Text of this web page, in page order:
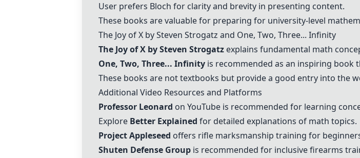
User prefers Bloch for clarity and brevity in presenting content.
These books are valuable for preparing for university-level
The Joy of X by Steven Strogatz and One, Two, Three... Infinity
The Joy of X by Steven Strogatz explains fundamental math
One, Two, Three... Infinity is recommended as an inspiring book
These books are not textbooks but provide a good entry into the
Additional Video Resources and Platforms
Professor Leonard on YouTube is recommended for learning
Explore Better Explained for detailed explanations of math topics.
Project Appleseed offers rifle marksmanship training for
Shuten Defense Group is recommended for inclusive firearms